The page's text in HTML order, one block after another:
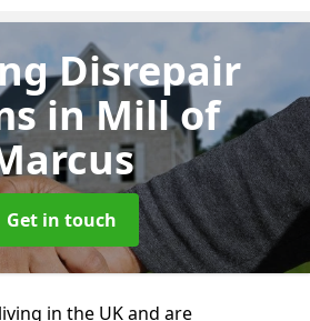
Disrepair
in Mill of
Get in touch
in the UK and are